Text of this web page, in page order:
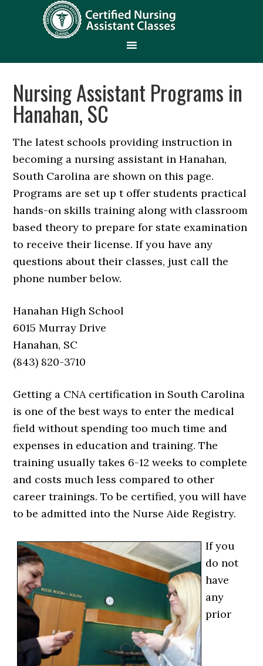
Nursing Assistant Programs in
Hanahan, SC
The latest schools providing instruction in
becoming a nursing assistant in Hanahan,
South Carolina are shown on this page.
Programs are set up t offer students practical
hands-on skills training along with classroom
based theory to prepare for state examination
to receive their license. If you have any
questions about their classes, just call the
phone number below.
Hanahan High School
6015 Murray Drive
Hanahan, SC
(843) 820-3710
Getting a CNA certification in South Carolina
is one of the best ways to enter the medical
field without spending too much time and
expenses in education and training. The
training usually takes 6-12 weeks to complete
and costs much less compared to other
career trainings. To be certified, you will have
to be admitted into the Nurse Aide Registry.
If you
do not
have
any
prior